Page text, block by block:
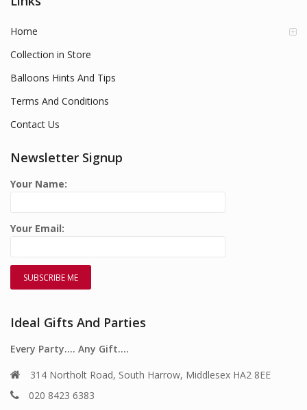
Home
Collection in Store
Balloons Hints And Tips
Terms And Conditions
Contact Us
Newsletter Signup
Your Name:
Your Email:
Ideal Gifts And Parties
Every Party…. Any Gift….
314 Northolt Road, South Harrow, Middlesex HA2 8EE
020 8423 6383